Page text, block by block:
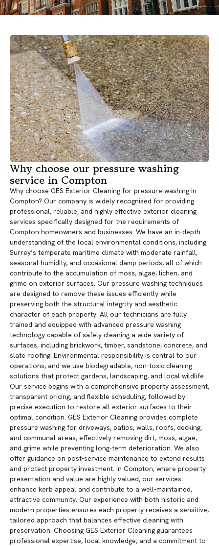
Why choose our pressure washing
service in Compton
Why choose GES Exterior Cleaning for pressure washing in
Compton? Our company is widely recognised for providing
professional, reliable, and highly effective exterior cleaning
services specifically designed for the requirements of
Compton homeowners and businesses. We have an in-depth
understanding of the local environmental conditions, including
Surrey’s temperate maritime climate with moderate rainfall,
seasonal humidity, and occasional damp periods, all of which
contribute to the accumulation of moss, algae, lichen, and
grime on exterior surfaces. Our pressure washing techniques
are designed to remove these issues efficiently while
preserving both the structural integrity and aesthetic
character of each property. All our technicians are fully
trained and equipped with advanced pressure washing
technology capable of safely cleaning a wide variety of
surfaces, including brickwork, timber, sandstone, concrete, and
slate roofing. Environmental responsibility is central to our
operations, and we use biodegradable, non-toxic cleaning
solutions that protect gardens, landscaping, and local wildlife.
Our service begins with a comprehensive property assessment,
transparent pricing, and flexible scheduling, followed by
precise execution to restore all exterior surfaces to their
optimal condition. GES Exterior Cleaning provides complete
pressure washing for driveways, patios, walls, roofs, decking,
and communal areas, effectively removing dirt, moss, algae,
and grime while preventing long-term deterioration. We also
offer guidance on post-service maintenance to extend results
and protect property investment. In Compton, where property
presentation and value are highly valued, our services
enhance kerb appeal and contribute to a well-maintained,
attractive community. Our experience with both historic and
modern properties ensures each property receives a sensitive,
tailored approach that balances effective cleaning with
preservation. Choosing GES Exterior Cleaning guarantees
professional expertise, local knowledge, and a commitment to